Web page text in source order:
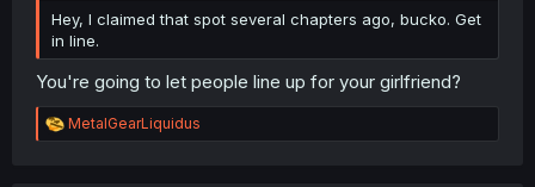
Hey, I claimed that spot several chapters ago, bucko. Get
in line.
You're going to let people line up for your girlfriend?
R
e
MetalGearLiquidus